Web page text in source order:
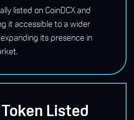
listed on CoinDCX and
it accessible to a wider
its presence in
Token Listed